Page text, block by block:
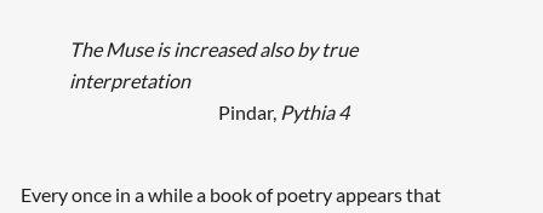
The Muse is increased also by true
interpretation
Pindar, Pythia 4
Every once in a while a book of poetry appears that